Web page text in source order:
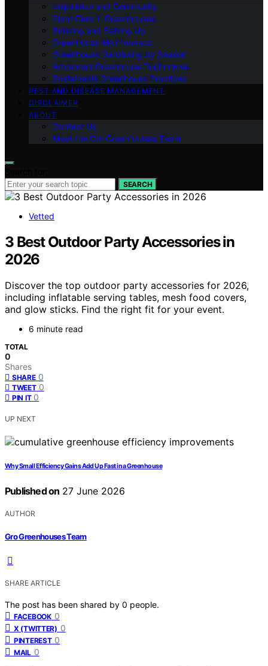
Inspiration and Community
Plant Care in Greenhouses
Building and Setting Up
Greenhouse Maintenance
Greenhouse Gardening by Season
Advanced Greenhouse Techniques
Sustainable Greenhouse Practices
PEST AND DISEASE MANAGEMENT
DISCLAIMER
ABOUT
Contact Us
Meet the Gro Greenhouses Team
SEARCH
Vetted
3 Best Outdoor Party Accessories in
2026
Discover the top outdoor party accessories for 2026,
including inflatable serving tables, mesh food covers,
and glow sticks. Find the right fit for your event.
6 minute read
TOTAL
0
Shares
SHARE 0
TWEET 0
PIN IT 0
UP NEXT
Why Small Efficiency Gains Add Up Fast in a Greenhouse
Published on 27 June 2026
AUTHOR
Gro Greenhouses Team
SHARE ARTICLE
The post has been shared by 0 people.
FACEBOOK 0
X (TWITTER) 0
PINTEREST 0
MAIL 0